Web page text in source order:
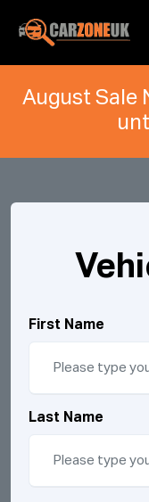
August Sale
First Name
Last Name